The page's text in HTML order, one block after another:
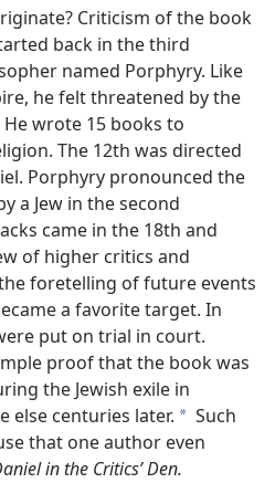
Criticism of the book
back in the third
named Porphyry. Like
he felt threatened by the
wrote 15 books to
The 12th was directed
Porphyry pronounced the
a Jew in the second
came in the 18th and
of higher critics and
foretelling of future events
a favorite target. In
put on trial in court.
proof that the book was
the Jewish exile in
else centuries later. a Such
that one author even
in the Critics’ Den.